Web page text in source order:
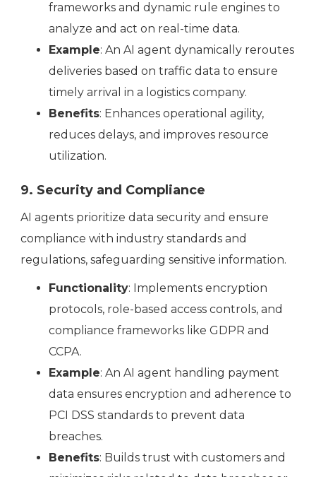
frameworks and dynamic rule engines to
analyze and act on real-time data.
Example: An AI agent dynamically reroutes
deliveries based on traffic data to ensure
timely arrival in a logistics company.
Benefits: Enhances operational agility,
reduces delays, and improves resource
utilization.
9. Security and Compliance
AI agents prioritize data security and ensure
compliance with industry standards and
regulations, safeguarding sensitive information.
Functionality: Implements encryption
protocols, role-based access controls, and
compliance frameworks like GDPR and
CCPA.
Example: An AI agent handling payment
data ensures encryption and adherence to
PCI DSS standards to prevent data
breaches.
Benefits: Builds trust with customers and